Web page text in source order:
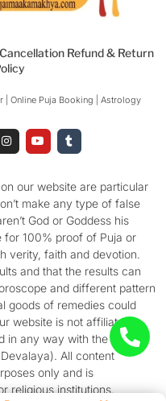
Cancellation Refund & Return
Online Puja Booking | Astrology​
n
s
g
r
a
m
o
u
b
e
u
m
r
our website are particular
make any type of false
God or Goddess his
for 100% proof of Puja or
verity, faith and devotion.
and that the results can
and different pattern
goods of remedies could
website is not affiliated,
in any way with the
All content
only and is
religious institutions.